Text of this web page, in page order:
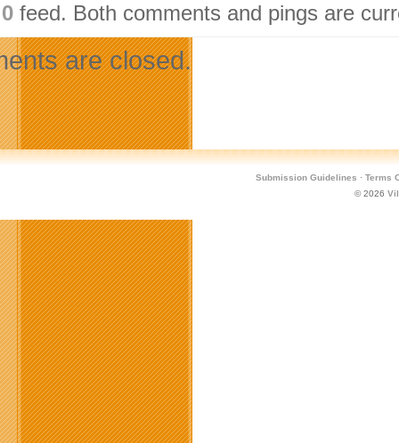
feed. Both comments and pings are
are closed.
Submission Guidelines · Terms
© 2026